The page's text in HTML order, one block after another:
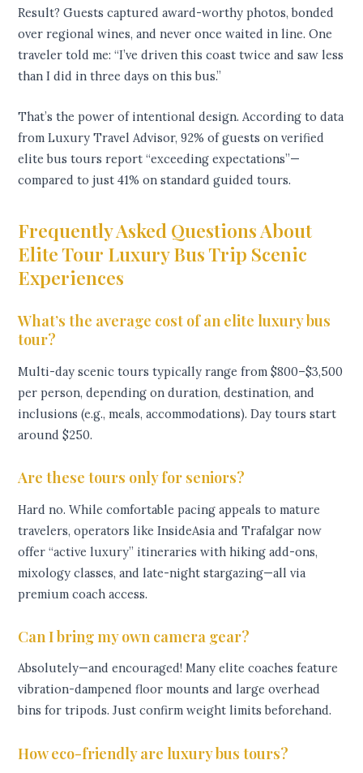
Result? Guests captured award-worthy photos, bonded
over regional wines, and never once waited in line. One
traveler told me: “I’ve driven this coast twice and saw less
than I did in three days on this bus.”
That’s the power of intentional design. According to data
from Luxury Travel Advisor, 92% of guests on verified
elite bus tours report “exceeding expectations”—
compared to just 41% on standard guided tours.
Frequently Asked Questions About
Elite Tour Luxury Bus Trip Scenic
Experiences
What’s the average cost of an elite luxury bus
tour?
Multi-day scenic tours typically range from $800–$3,500
per person, depending on duration, destination, and
inclusions (e.g., meals, accommodations). Day tours start
around $250.
Are these tours only for seniors?
Hard no. While comfortable pacing appeals to mature
travelers, operators like InsideAsia and Trafalgar now
offer “active luxury” itineraries with hiking add-ons,
mixology classes, and late-night stargazing—all via
premium coach access.
Can I bring my own camera gear?
Absolutely—and encouraged! Many elite coaches feature
vibration-dampened floor mounts and large overhead
bins for tripods. Just confirm weight limits beforehand.
How eco-friendly are luxury bus tours?